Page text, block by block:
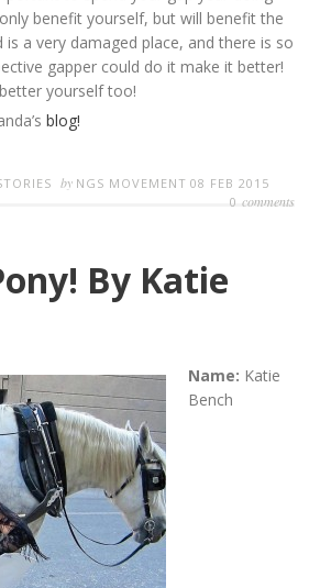
benefit yourself, but will benefit the
a very damaged place, and there is so
gapper could do it make it better!
yourself too!
blog!
by NGS MOVEMENT 08 FEB 2015
0 comments
By Katie
Name: Katie
Bench